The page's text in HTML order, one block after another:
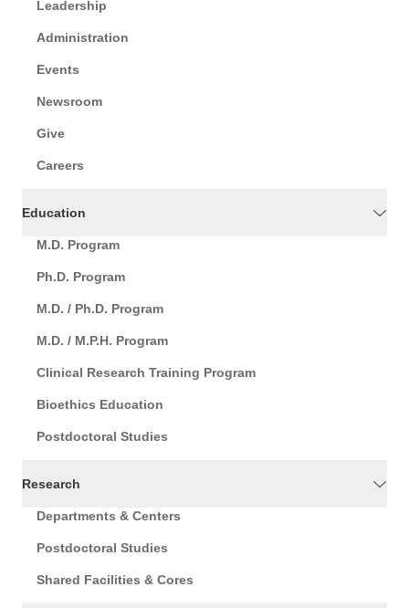
Leadership
Administration
Events
Newsroom
Give
Careers
Education
M.D. Program
Ph.D. Program
M.D. / Ph.D. Program
M.D. / M.P.H. Program
Clinical Research Training Program
Bioethics Education
Postdoctoral Studies
Research
Departments & Centers
Postdoctoral Studies
Shared Facilities & Cores